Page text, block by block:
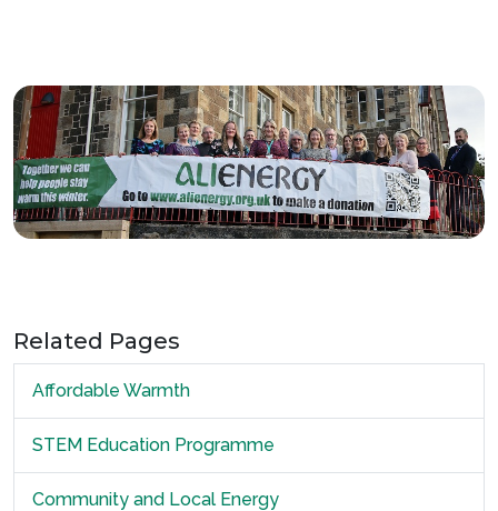
Related Pages
Affordable Warmth
STEM Education Programme
Community and Local Energy